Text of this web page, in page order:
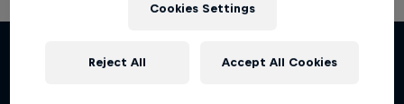
Chasing RB7
F1 Car Returns to India
Cookies Settings
Reject All Accept All Cookies